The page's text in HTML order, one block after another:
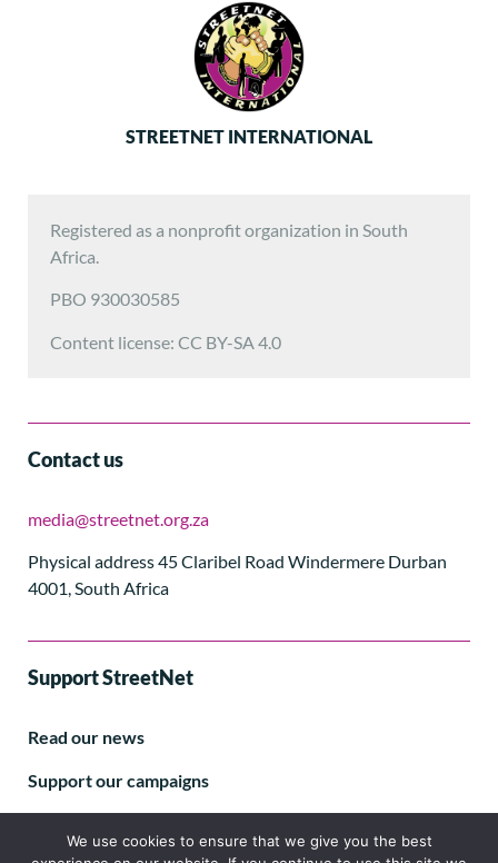
STREETNET INTERNATIONAL
Registered as a nonprofit organization in South
Africa.
PBO 930030585
Content license: CC BY-SA 4.0
Contact us
media@streetnet.org.za
Physical address 45 Claribel Road Windermere Durban
4001, South Africa
Support StreetNet
Read our news
Support our campaigns
We use cookies to ensure that we give you the best